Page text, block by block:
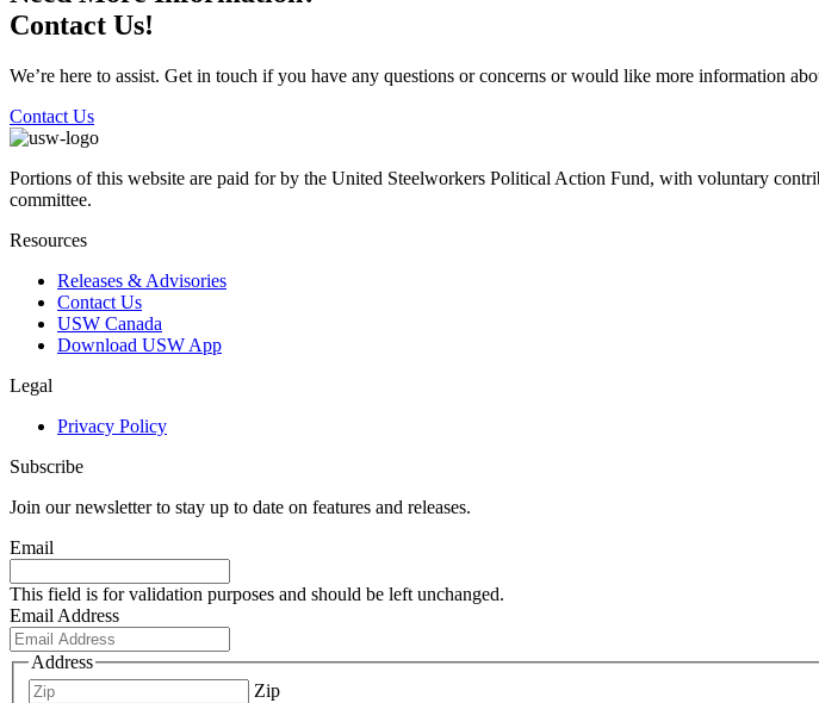
Contact Us!
We’re here to assist. Get in touch if you have any questions or concerns or would like more information
Contact Us
Portions of this website are paid for by the United Steelworkers Political Action Fund, with voluntary
committee.
Resources
Releases & Advisories
Contact Us
USW Canada
Download USW App
Legal
Privacy Policy
Subscribe
Join our newsletter to stay up to date on features and releases.
Email
This field is for validation purposes and should be left unchanged.
Email Address
Address
Zip